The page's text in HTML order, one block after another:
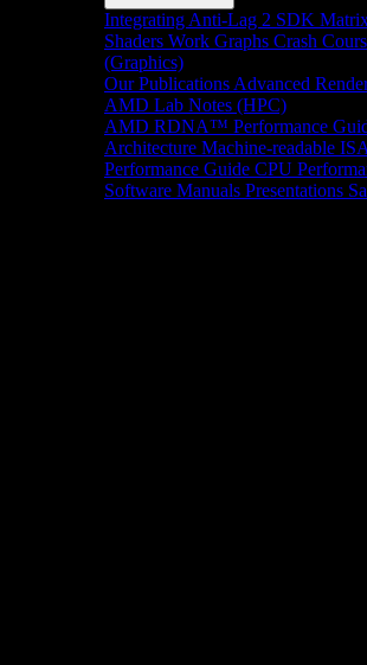
Integrating Anti-Lag 2 SDK
Shaders Work Graphs Crash
(Graphics)
Our Publications Advanced
AMD Lab Notes (HPC)
AMD RDNA™ Performance
Architecture Machine-readable
Performance Guide CPU
Software Manuals Presentations